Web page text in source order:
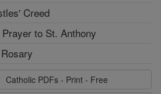
Creed
to St. Anthony
Catholic PDFs - Print - Free